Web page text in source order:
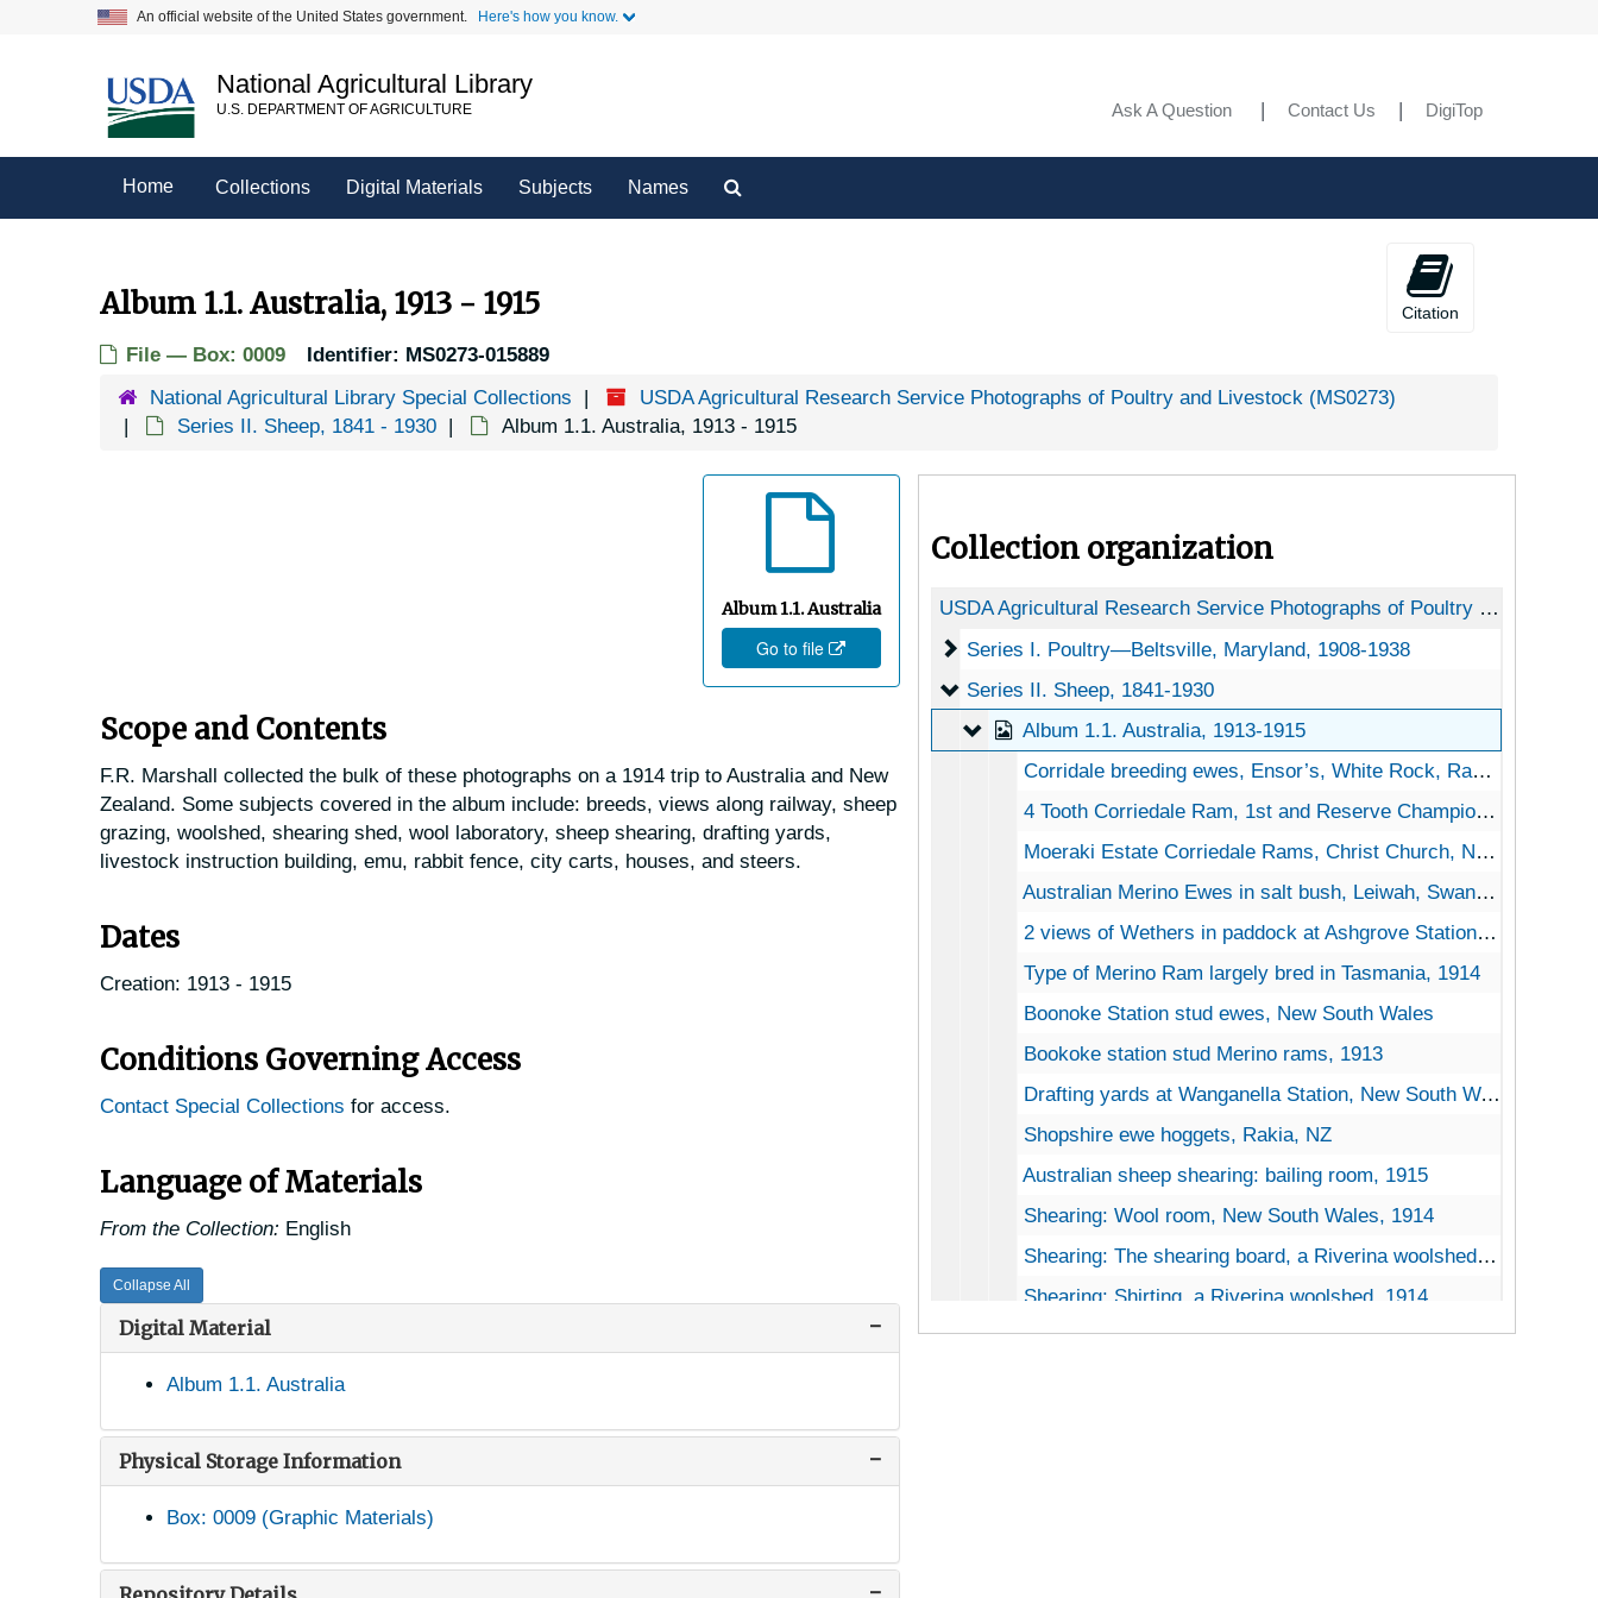
An official website of the United States government. Here's how you know.
National Agricultural Library
U.S. DEPARTMENT OF AGRICULTURE Ask A Question Contact Us DigiTop
Home Collections Digital Materials Subjects Names
Album 1.1. Australia, 1913 - 1915
File — Box: 0009 Identifier: MS0273-015889
Citation
National Agricultural Library Special Collections
USDA Agricultural Research Service Photographs of Poultry and Livestock (MS0273)
Series II. Sheep, 1841 - 1930
Album 1.1. Australia, 1913 - 1915
Album 1.1. Australia
Go to file
Scope and Contents
F.R. Marshall collected the bulk of these photographs on a 1914 trip to Australia and New
Zealand. Some subjects covered in the album include: breeds, views along railway, sheep
grazing, woolshed, shearing shed, wool laboratory, sheep shearing, drafting yards,
livestock instruction building, emu, rabbit fence, city carts, houses, and steers.
Dates
Creation: 1913 - 1915
Conditions Governing Access
Contact Special Collections for access.
Language of Materials
From the Collection: English
Collapse All
Digital Material
Album 1.1. Australia
Physical Storage Information
Box: 0009 (Graphic Materials)
Collection organization
USDA Agricultural Research Service Photographs of Poultry and Livestock
Series I. Poultry—Beltsville, Maryland
Series I. Poultry—Beltsville, Maryland, 1908-1938
Series II. Sheep
Series II. Sheep, 1841-1930
Album 1.1. Australia
Album 1.1. Australia, 1913-1915
Corridale breeding ewes, Ensor’s, White Rock, Rangoria, NZ, 1914
4 Tooth Corriedale Ram, 1st and Reserve Champion, Christ Church Show, NZ, 1913
Moeraki Estate Corriedale Rams, Christ Church, NZ, 1914
Australian Merino Ewes in salt bush, Leiwah, Swandell, Riveria, New South Wales, 1913
2 views of Wethers in paddock at Ashgrove Station, New South Wales, Australia, 1914
Type of Merino Ram largely bred in Tasmania, 1914
Boonoke Station stud ewes, New South Wales
Bookoke station stud Merino rams, 1913
Drafting yards at Wanganella Station, New South Wales, 1914
Shopshire ewe hoggets, Rakia, NZ
Australian sheep shearing: bailing room, 1915
Shearing: Wool room, New South Wales, 1914
Shearing: The shearing board, a Riverina woolshed, Lake Midgeon, Naranders, New South Wales
Shearing: Shirting, a Riverina woolshed, 1914
Shearing: Dalgety’s Show Sales Room, Melbourne, 1914